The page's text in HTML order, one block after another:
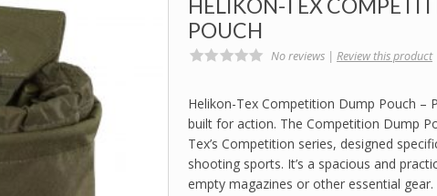
HELIKON-TEX
POUCH
No reviews | Review this product
Helikon-Tex Competition Dump Pouch –
built for action. The Competition Dump
Tex’s Competition series, designed
shooting sports. It’s a spacious and
empty magazines or other essential gear.